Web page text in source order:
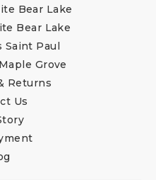
Bear Lake
Bear Lake
Saint Paul
Grove
Returns
Us